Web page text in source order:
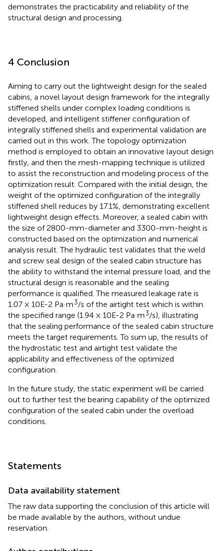
demonstrates the practicability and reliability of the
structural design and processing.
4 Conclusion
Aiming to carry out the lightweight design for the sealed
cabins, a novel layout design framework for the integrally
stiffened shells under complex loading conditions is
developed, and intelligent stiffener configuration of
integrally stiffened shells and experimental validation are
carried out in this work. The topology optimization
method is employed to obtain an innovative layout design
firstly, and then the mesh-mapping technique is utilized
to assist the reconstruction and modeling process of the
optimization result. Compared with the initial design, the
weight of the optimized configuration of the integrally
stiffened shell reduces by 17.1%, demonstrating excellent
lightweight design effects. Moreover, a sealed cabin with
the size of 2800-mm-diameter and 3300-mm-height is
constructed based on the optimization and numerical
analysis result. The hydraulic test validates that the weld
and screw seal design of the sealed cabin structure has
the ability to withstand the internal pressure load, and the
structural design is reasonable and the sealing
performance is qualified. The measured leakage rate is
1.07 × 10E-2 Pa·m3/s of the airtight test which is within
the specified range (1.94 × 10E-2 Pa·m3/s), illustrating
that the sealing performance of the sealed cabin structure
meets the target requirements. To sum up, the results of
the hydrostatic test and airtight test validate the
applicability and effectiveness of the optimized
configuration.
In the future study, the static experiment will be carried
out to further test the bearing capability of the optimized
configuration of the sealed cabin under the overload
conditions.
Statements
Data availability statement
The raw data supporting the conclusion of this article will
be made available by the authors, without undue
reservation.